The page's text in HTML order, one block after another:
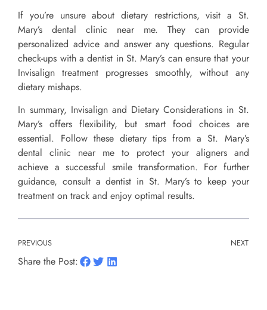
If you’re unsure about dietary restrictions, visit a St.
Mary’s dental clinic near me. They can provide
personalized advice and answer any questions. Regular
check-ups with a dentist in St. Mary’s can ensure that your
Invisalign treatment progresses smoothly, without any
dietary mishaps.
In summary, Invisalign and Dietary Considerations in St.
Mary’s offers flexibility, but smart food choices are
essential. Follow these dietary tips from a St. Mary’s
dental clinic near me to protect your aligners and
achieve a successful smile transformation. For further
guidance, consult a dentist in St. Mary’s to keep your
treatment on track and enjoy optimal results.
PREVIOUS NEXT
Share the Post: